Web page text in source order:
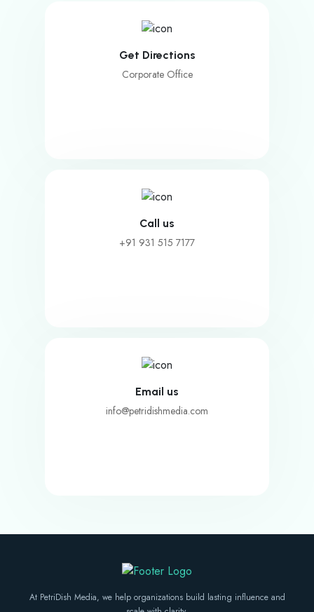
Get Directions
Corporate Office
Call us
+91 931 515 7177
Email us
info@petridishmedia.com
At PetriDish Media, we help organizations build lasting influence and